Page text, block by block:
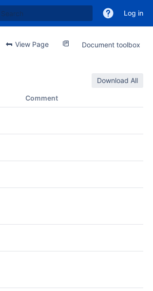
Log in
View Page Document toolbox
Download All
Comment